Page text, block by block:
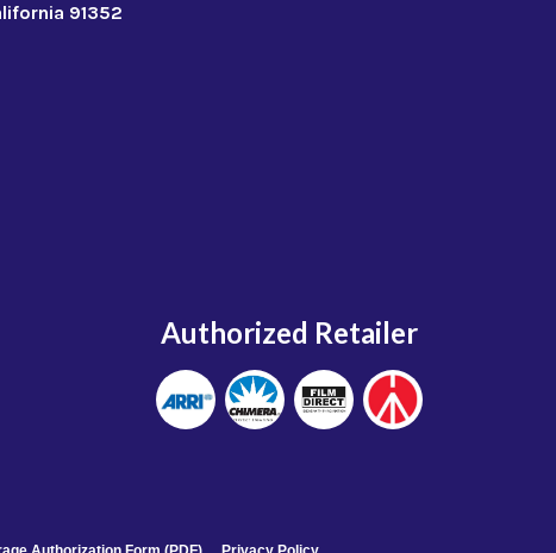
91352
Authorized Retailer